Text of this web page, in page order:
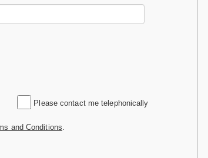
Please contact me telephonically
and Conditions